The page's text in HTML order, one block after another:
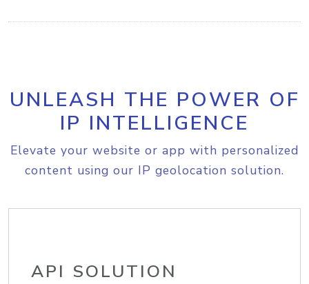
UNLEASH THE POWER OF
IP INTELLIGENCE
Elevate your website or app with personalized
content using our IP geolocation solution.
API SOLUTION